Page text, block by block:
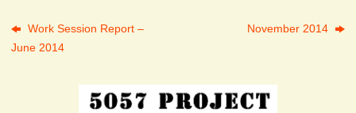
Work Session Report –
June 2014
November 2014